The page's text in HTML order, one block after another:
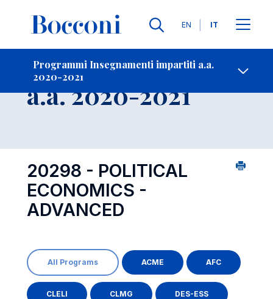
Lingue
EN IT
Programmi Insegnamenti impartiti a.a.
2020-2021
Contatti
Insegnamento
a.a. 2020-2021
20298 - POLITICAL
ECONOMICS -
ADVANCED
All Programs ACME AFC
CLELI CLMG DES-ESS